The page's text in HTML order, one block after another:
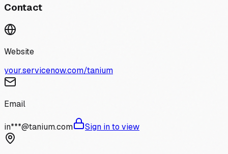
Contact
Website
your.servicenow.com/tanium
Email
in***@tanium.com Sign in to view